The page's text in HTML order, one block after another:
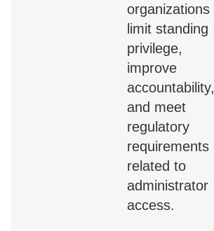
organizations
limit standing
privilege,
improve
accountability,
and meet
regulatory
requirements
related to
administrator
access.